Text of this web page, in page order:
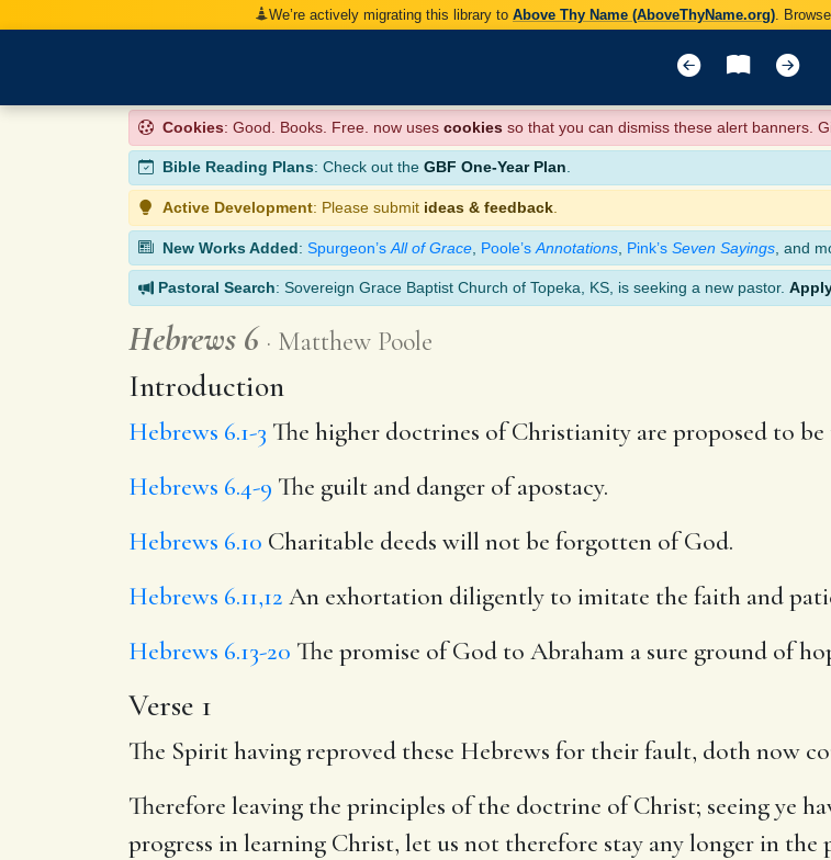
We’re actively migrating this library to Above Thy Name (AboveThyName.org) .
Cookies: Good. Books. Free. now uses cookies so that you can dismiss these alert banners.
Bible Reading Plans: Check out the GBF One-Year Plan.
Active Development: Please submit ideas & feedback
New Works Added: Spurgeon’s All of Grace Poole’s Annotations Pink’s Seven Sayings , and
Pastoral Search: Sovereign Grace Baptist Church of Topeka, KS, is seeking a new pastor.
Hebrews 6 Matthew Poole
Introduction
Hebrews 6.1-3 The higher doctrines of Christianity are proposed to be
Hebrews 6.4-9 The guilt and danger of apostacy.
Hebrews 6.10 Charitable deeds will not be forgotten of God.
Hebrews 6.11,12 An exhortation diligently to imitate the faith and
Hebrews 6.13-20 The promise of God to Abraham a sure ground of
Verse 1
The Spirit having reproved these Hebrews for their fault, doth now
Therefore leaving the principles of the doctrine of Christ; seeing ye
progress in learning Christ, let us not therefore stay any longer in